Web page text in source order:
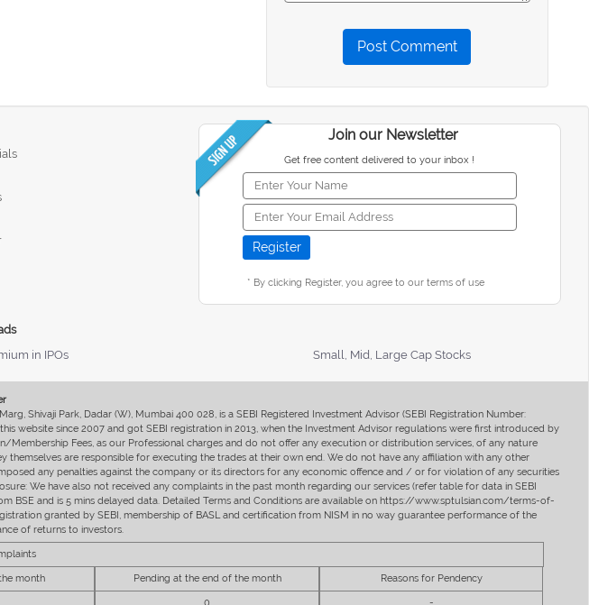
Post Comment
Join our Newsletter
Get free content delivered to your inbox !
* By clicking Register, you agree to our terms of use
in IPOs Small, Mid, Large Cap Stocks
Shivaji Park, Dadar (W), Mumbai 400 028, is a SEBI Registered Investment Advisor (SEBI Registration Number:
website since 2007 and got SEBI registration in 2013, when the Investment Advisor regulations were first introduced by
Fees, as our Professional charges and do not offer any execution or distribution services, of any nature
are responsible for executing the trades at their own end. We do not have any affiliation with any other
any penalties against the company or its directors for any economic offence and / or for violation of any securities
We have also not received any complaints in the past month regarding our services (refer table for data in SEBI
BSE and is 5 mins delayed data. Detailed Terms and Conditions are available on https://www.sptulsian.com/terms-of-
granted by SEBI, membership of BASL and certification from NISM in no way guarantee performance of the
of returns to investors.
month Pending at the end of the month Reasons for Pendency
0 -